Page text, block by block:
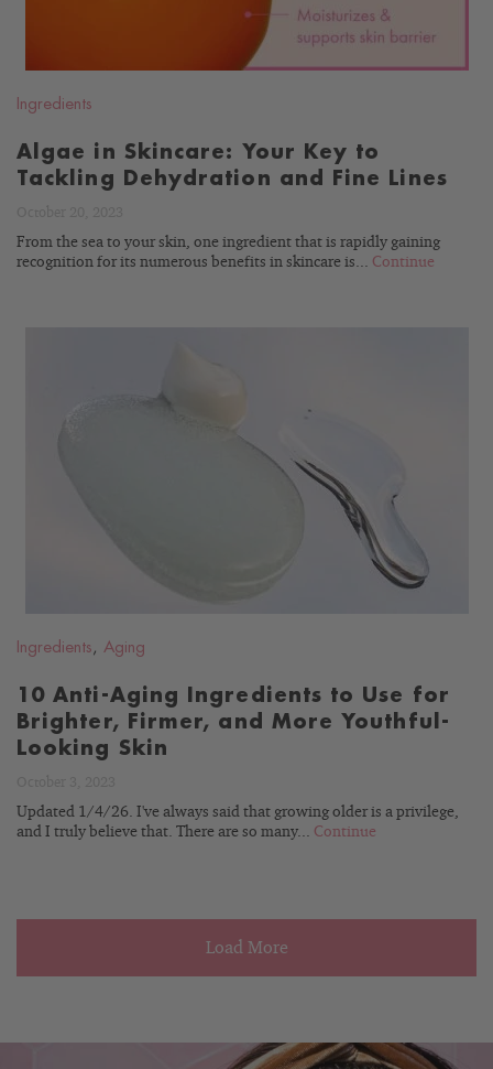
Ingredients
Algae in Skincare: Your Key to
Tackling Dehydration and Fine Lines
From the sea to your skin, one ingredient that is rapidly gaining
recognition for its numerous benefits in skincare is... Continue
BLOG
Ingredients , Aging
10 Anti-Aging Ingredients to Use for
Brighter, Firmer, and More Youthful-
Looking Skin
Updated 1/4/26. I've always said that growing older is a privilege,
and I truly believe that. There are so many... Continue
Load More